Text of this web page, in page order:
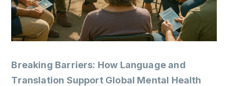
Breaking Barriers: How Language and
Translation Support Global Mental Health